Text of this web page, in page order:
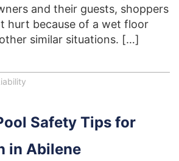
and their guests, shoppers
hurt because of a wet floor
similar situations. […]
Safety Tips for
in Abilene